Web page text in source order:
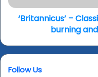
contact
with
TV
Farrukh
–
burning
(review)
‘Britannicus’ –
burning
Follow Us